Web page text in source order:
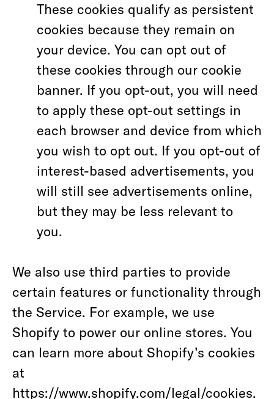
These cookies qualify as persistent
cookies because they remain on
your device. You can opt out of
these cookies through our cookie
banner. If you opt-out, you will need
to apply these opt-out settings in
each browser and device from which
you wish to opt out. If you opt-out of
interest-based advertisements, you
will still see advertisements online,
but they may be less relevant to
you.
We also use third parties to provide
certain features or functionality through
the Service. For example, we use
Shopify to power our online stores. You
can learn more about Shopify’s cookies
at
https://www.shopify.com/legal/cookies.